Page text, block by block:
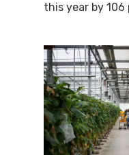
this year by 106